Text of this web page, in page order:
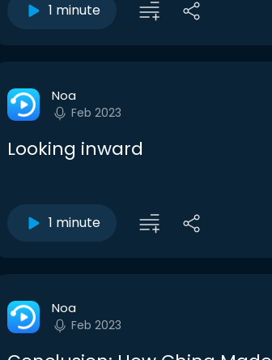
1 minute
Noa
Feb 2023
Looking inward
1 minute
Noa
Feb 2023